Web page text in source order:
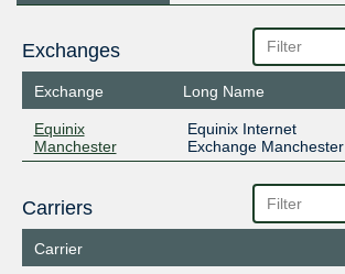
Exchanges
Exchange Long Name
Equinix
Manchester
Equinix Internet
Exchange Manchester
Carriers
Carrier